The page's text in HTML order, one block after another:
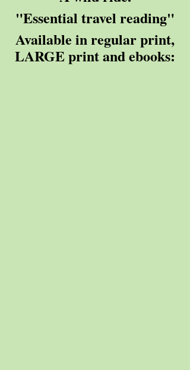
"Essential travel reading"
LARGE print and ebooks: